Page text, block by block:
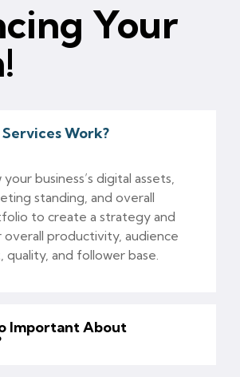
Your
Work?
business’s digital assets,
standing, and overall
to create a strategy and
overall productivity, audience
quality, and follower base.
Important About